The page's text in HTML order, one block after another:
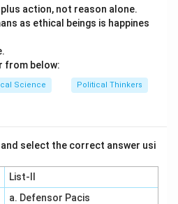
action, not reason alone.
as ethical beings is happines
from below:
Science Political Thinkers
select the correct answer usi
List-II
a. Defensor Pacis